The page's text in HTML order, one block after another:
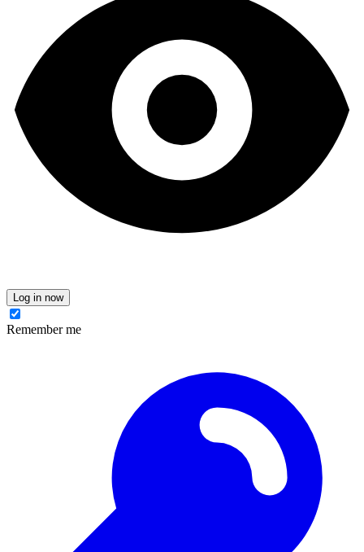
Log in now
Remember me